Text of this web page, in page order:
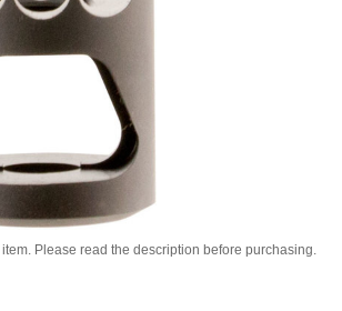
Please read the description before purchasing.